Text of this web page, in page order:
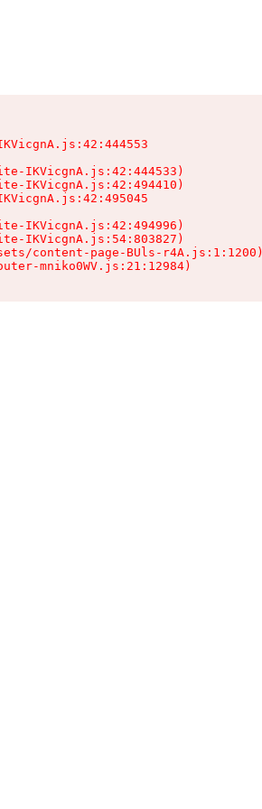
IKVicgnA.js:42:444533)
IKVicgnA.js:42:494410)
IKVicgnA.js:42:494996)
IKVicgnA.js:54:803827)
content-page-BUls-r4A.js:1:1200)
mniko0WV.js:21:12984)